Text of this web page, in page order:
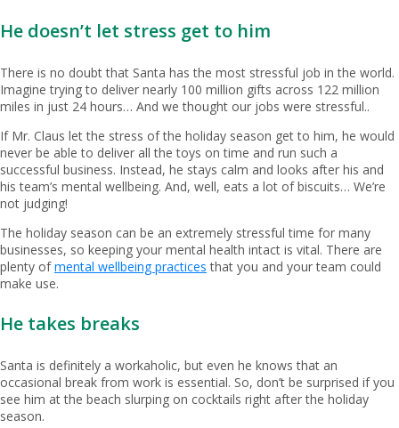
He doesn’t let stress get to him
There is no doubt that Santa has the most stressful job in the world.
Imagine trying to deliver nearly 100 million gifts across 122 million
miles in just 24 hours… And we thought our jobs were stressful..
If Mr. Claus let the stress of the holiday season get to him, he would
never be able to deliver all the toys on time and run such a
successful business. Instead, he stays calm and looks after his and
his team’s mental wellbeing. And, well, eats a lot of biscuits… We’re
not judging!
The holiday season can be an extremely stressful time for many
businesses, so keeping your mental health intact is vital. There are
plenty ofmental wellbeing practices that you and your team could
make use.
He takes breaks
Santa is definitely a workaholic, but even he knows that an
occasional break from work is essential. So, don’t be surprised if you
see him at the beach slurping on cocktails right after the holiday
season.